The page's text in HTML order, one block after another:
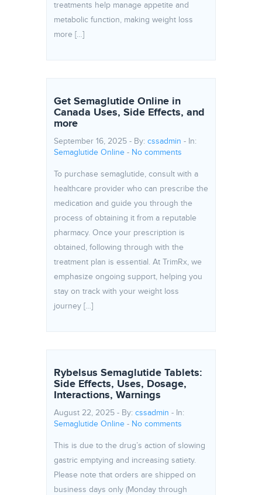
treatments help manage appetite and
metabolic function, making weight loss
more […]
Get Semaglutide Online in
Canada Uses, Side Effects, and
more
September 16, 2025 - By: cssadmin - In:
Semaglutide Online - No comments
To purchase semaglutide, consult with a
healthcare provider who can prescribe the
medication and guide you through the
process of obtaining it from a reputable
pharmacy. Once your prescription is
obtained, following through with the
treatment plan is essential. At TrimRx, we
emphasize ongoing support, helping you
stay on track with your weight loss
journey […]
Rybelsus Semaglutide Tablets:
Side Effects, Uses, Dosage,
Interactions, Warnings
August 22, 2025 - By: cssadmin - In:
Semaglutide Online - No comments
This is due to the drug’s action of slowing
gastric emptying and increasing satiety.
Please note that orders are shipped on
business days only (Monday through